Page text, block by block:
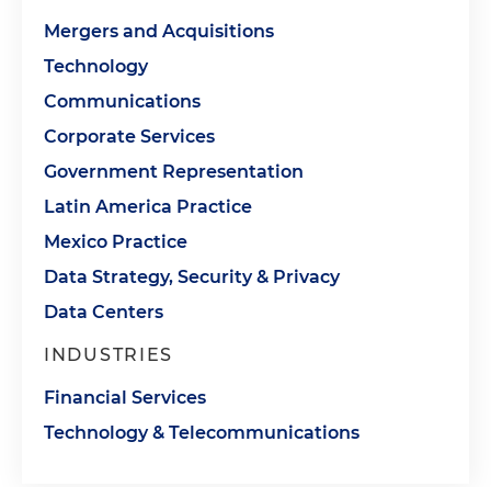
Mergers and Acquisitions
Technology
Communications
Corporate Services
Government Representation
Latin America Practice
Mexico Practice
Data Strategy, Security & Privacy
Data Centers
INDUSTRIES
Financial Services
Technology & Telecommunications